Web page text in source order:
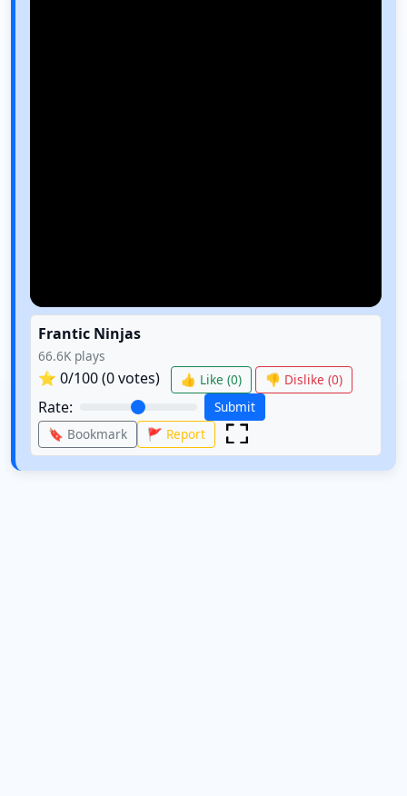
Frantic Ninjas
66.6K plays
⭐ 0/100 (0votes) 👍 Like (0) 👎 Dislike (0)
Rate:
Submit
🔖 Bookmark
🚩 Report